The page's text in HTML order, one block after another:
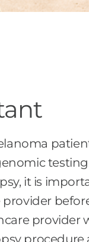
it is
provider
procedure